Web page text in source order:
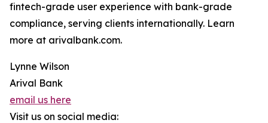
fintech-grade user experience with bank-grade
compliance, serving clients internationally. Learn
more at arivalbank.com.
Lynne Wilson
Arival Bank
email us here
Visit us on social media: